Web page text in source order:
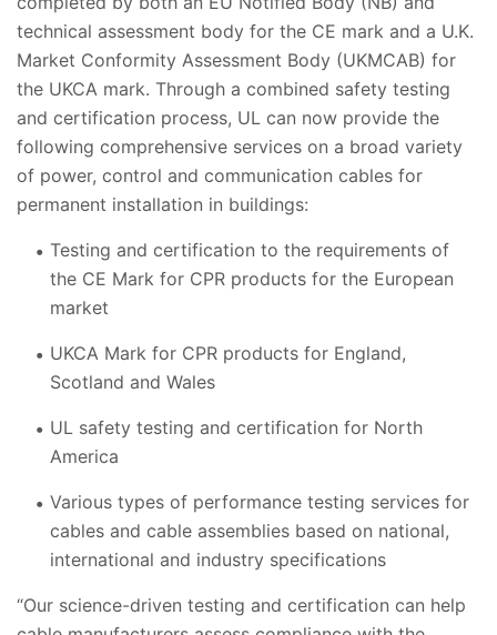
technical assessment body for the CE mark and a U.K.
Market Conformity Assessment Body (UKMCAB) for
the UKCA mark. Through a combined safety testing
and certification process, UL can now provide the
following comprehensive services on a broad variety
of power, control and communication cables for
permanent installation in buildings:
Testing and certification to the requirements of
the CE Mark for CPR products for the European
market
UKCA Mark for CPR products for England,
Scotland and Wales
UL safety testing and certification for North
America
Various types of performance testing services for
cables and cable assemblies based on national,
international and industry specifications
“Our science-driven testing and certification can help